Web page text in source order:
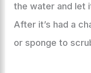
the water and let
After it’s had a
or sponge to